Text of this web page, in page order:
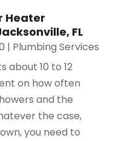
Heater
FL
| Plumbing Services
about 10 to 12
on how often
and the
the case,
you need to